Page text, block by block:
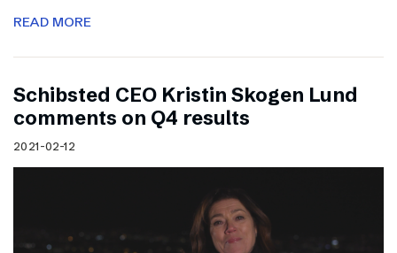
READ MORE
Schibsted CEO Kristin Skogen Lund
comments on Q4 results
2021-02-12